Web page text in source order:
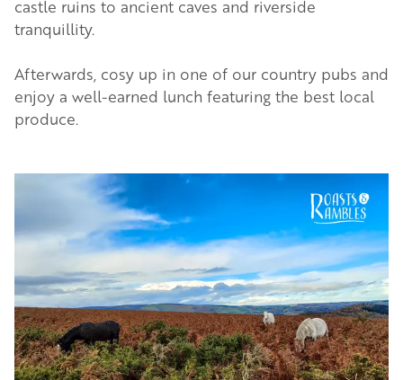
castle ruins to ancient caves and riverside
tranquillity.
Afterwards, cosy up in one of our country pubs and
enjoy a well-earned lunch featuring the best local
produce.